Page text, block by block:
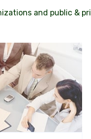
and public &